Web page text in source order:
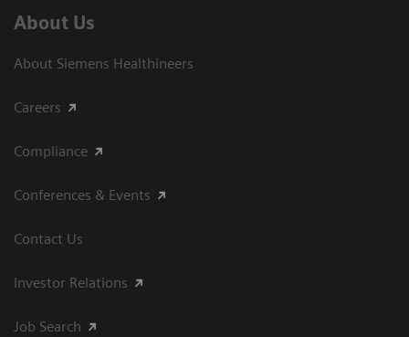
About Us
About Siemens Healthineers
Careers
Compliance
Conferences & Events
Contact Us
Investor Relations
Job Search